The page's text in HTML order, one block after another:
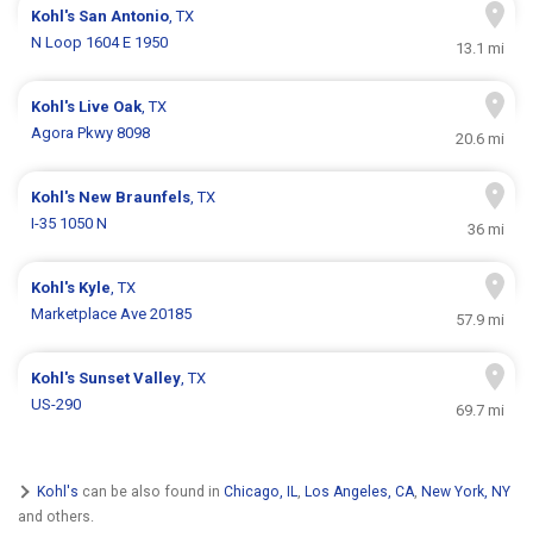
Kohl's San Antonio, TX
N Loop 1604 E 1950
13.1 mi
Kohl's Live Oak, TX
Agora Pkwy 8098
20.6 mi
Kohl's New Braunfels, TX
I-35 1050 N
36 mi
Kohl's Kyle, TX
Marketplace Ave 20185
57.9 mi
Kohl's Sunset Valley, TX
US-290
69.7 mi
Kohl's can be also found in Chicago, IL, Los Angeles, CA, New York, NY
and others.